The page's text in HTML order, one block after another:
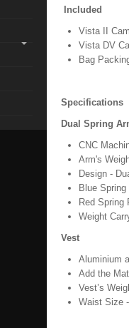
Included
Vista II
Vista DV
Bag
Specifications
Dual Spring
CNC
Arm's
Design -
Blue
Red Spring
Weight
Vest
Aluminium
Add the
Vest’s
Waist Size -